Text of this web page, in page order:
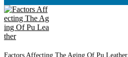
Factors Affecting The Aging Of Pu Leather